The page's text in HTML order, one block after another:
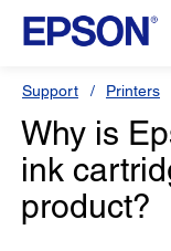
Support Printers
Why is
ink
product?